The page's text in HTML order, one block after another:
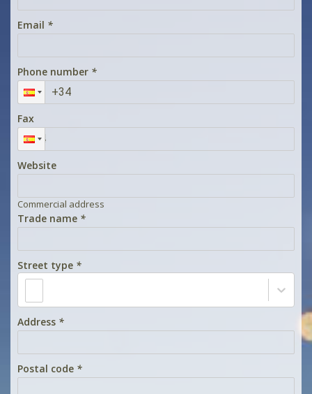
Email *
Phone number *
Fax
Website
Commercial address
Trade name *
Street type *
Address *
Postal code *